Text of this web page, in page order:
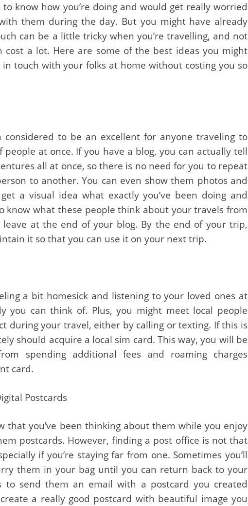
know how you’re doing and would get really worried
them during the day. But you might have already
can be a little tricky when you’re travelling, and not
a lot. Here are some of the best ideas you might
touch with your folks at home without costing you so
considered to be an excellent for anyone traveling to
at once. If you have a blog, you can actually tell
all at once, so there is no need for you to repeat
to another. You can even show them photos and
a visual idea what exactly you’ve been doing and
know what these people think about your travels from
at the end of your blog. By the end of your trip,
it so that you can use it on your next trip.
a bit homesick and listening to your loved ones at
you can think of. Plus, you might meet local people
during your travel, either by calling or texting. If this is
should acquire a local sim card. This way, you will be
spending additional fees and roaming charges
card.
Postcards
that you’ve been thinking about them while you enjoy
postcards. However, finding a post office is not that
if you’re staying far from one. Sometimes you’ll
them in your bag until you can return back to your
to send them an email with a postcard you created
a really good postcard with beautiful image you